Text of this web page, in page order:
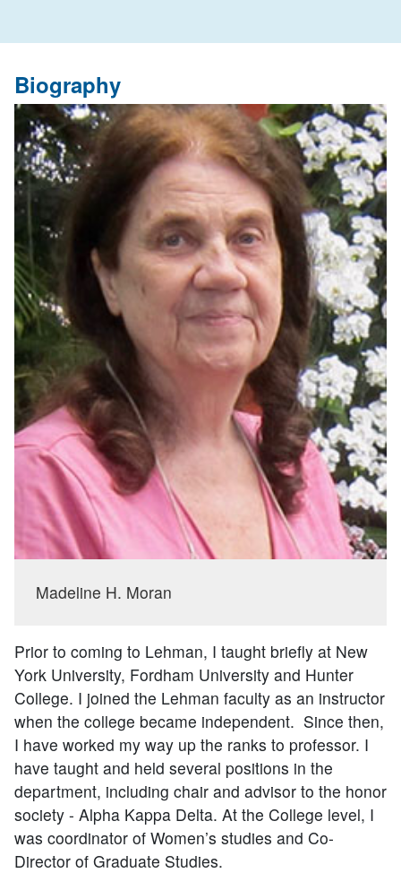
Biography
Madeline H. Moran
Prior to coming to Lehman, I taught briefly at New
York University, Fordham University and Hunter
College. I joined the Lehman faculty as an instructor
when the college became independent. Since then,
I have worked my way up the ranks to professor. I
have taught and held several positions in the
department, including chair and advisor to the honor
society - Alpha Kappa Delta. At the College level, I
was coordinator of Women’s studies and Co-
Director of Graduate Studies.